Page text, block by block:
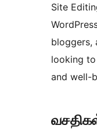
Site
bloggers,
looking
and well-